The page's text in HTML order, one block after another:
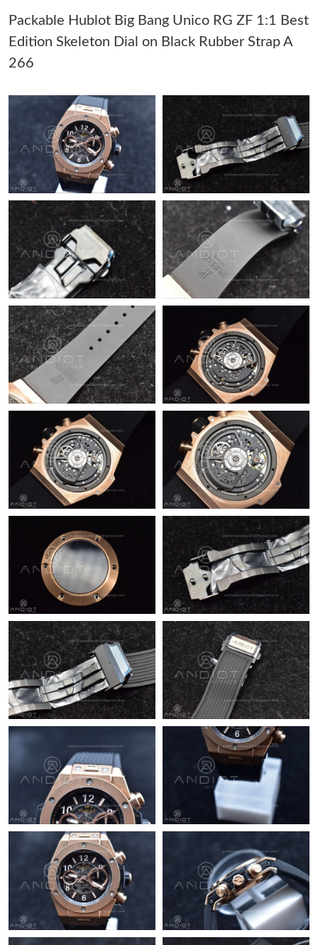
Just Sold: Wendy from Miami on Jul 27, 2026 at 7:02 PM.
Just Sold: Fiona from Sacramento on Jul 24, 2026 at 2:41 PM.
Just Sold: Bob from Denver on May 20, 2026 at 7:21 PM.
Just Sold: Diana from Mexico City on May 30, 2026 at 1:08 PM.
Just Sold: Becky from Miami on Jul 02, 2026 at 8:35 PM.
Just Sold: Jack from San Francisco on May 15, 2026 at 4:12 PM.
Just Sold: Ian from Tokyo on Jun 10, 2026 at 9:15 PM.
Just Sold: Ian from Dallas on Jun 05, 2026 at 3:33 PM.
Just Sold: Sam from Miami on Jun 28, 2026 at 1:14 PM.
Just Sold: Ethan from Washington, D.C. on May 31, 2026 at
10:22 AM.
Just Sold: Hannah from Sacramento on Jul 21, 2026 at 6:24 PM.
Just Sold: Tina from Charlotte on Aug 02, 2026 at 10:33 AM.
Just Sold: Ethan from Las Vegas on Jun 10, 2026 at 1:01 PM.
Just Sold: Fiona from Seattle on May 15, 2026 at 5:21 PM.
Just Sold: Kara from Cleveland on Jun 26, 2026 at 10:28 AM.
Just Sold: Fiona from Berlin on Jun 02, 2026 at 5:47 PM.
Just Sold: Bob from Columbus on May 26, 2026 at 1:32 PM.
Just Sold: Nina from Nashville on Jun 28, 2026 at 4:16 PM.
Just Sold: Vince from Denver on Jun 04, 2026 at 6:00 PM.
Just Sold: Nina from Sacramento on May 28, 2026 at 11:51 PM.
Packable Hublot Big Bang Unico RG ZF 1:1 Best
Edition Skeleton Dial on Black Rubber Strap A
266